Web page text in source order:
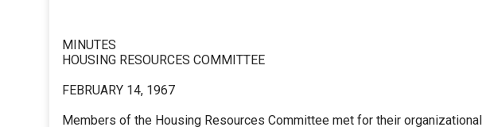
MINUTES
HOUSING RESOURCES COMMITTEE
FEBRUARY 14, 1967
Members of the Housing Resources Committee met for their organizational